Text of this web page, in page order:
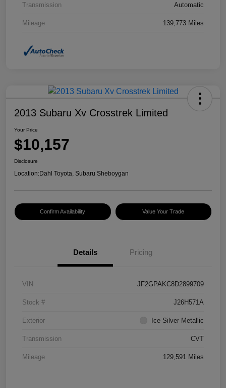
Transmission Automatic
Mileage 139,773 Miles
2013 Subaru Xv Crosstrek Limited
Your Price
$10,157
Disclosure
Location:Dahl Toyota, Subaru Sheboygan
Confirm Availability Value Your Trade
Details Pricing
VIN JF2GPAKC8D2899709
Stock # J26H571A
Exterior Ice Silver Metallic
Transmission CVT
Mileage 129,591 Miles